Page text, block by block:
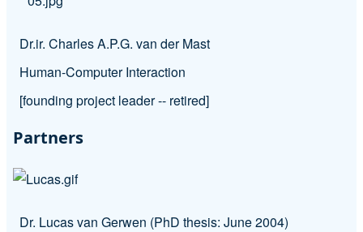
Dr.ir. Charles A.P.G. van der Mast
Human-Computer Interaction
[founding project leader -- retired]
Partners
Dr. Lucas van Gerwen (PhD thesis: June 2004)